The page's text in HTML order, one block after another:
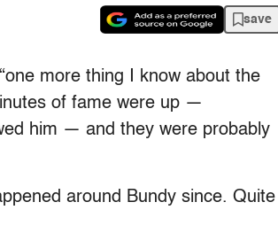
save
more thing I know about the
of fame were up —
him — and they were probably
around Bundy since. Quite